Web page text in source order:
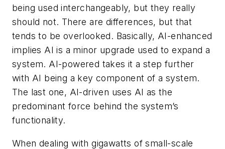
being used interchangeably, but they really
should not. There are differences, but that
tends to be overlooked. Basically, AI-enhanced
implies AI is a minor upgrade used to expand a
system. AI-powered takes it a step further
with AI being a key component of a system.
The last one, AI-driven uses AI as the
predominant force behind the system’s
functionality.
When dealing with gigawatts of small-scale